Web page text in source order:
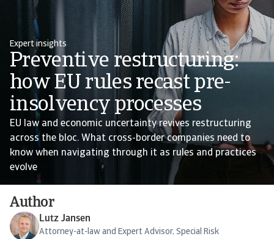
Expert insights
Preventive restructuring:
how EU rules recast pre-
insolvency processes
EU law and economic uncertainty revives restructuring
across the bloc. What cross-border companies need to
know when navigating through it as rules and practices
evolve
Author
Lutz Jansen
Attorney-at-law and Expert Advisor, Special Risk